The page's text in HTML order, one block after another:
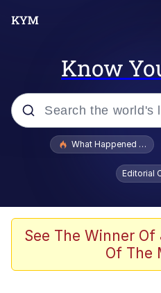
Know
Popular searches
Memes
Memes
What Happened To
Editorial
See The Winner
Of The